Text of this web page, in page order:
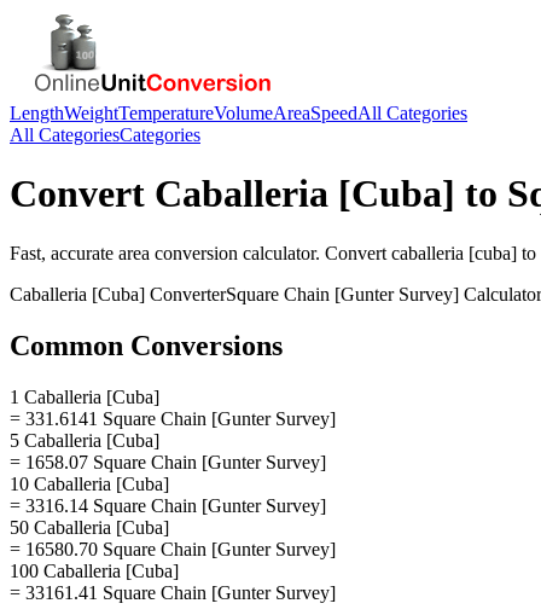
LengthWeightTemperatureVolumeAreaSpeedAll Categories
All CategoriesCategories
Convert Caballeria [Cuba] to
Fast, accurate area conversion calculator. Convert caballeria [cuba] to
Caballeria [Cuba] ConverterSquare Chain [Gunter Survey] Calculator
Common Conversions
1 Caballeria [Cuba]
= 331.6141 Square Chain [Gunter Survey]
5 Caballeria [Cuba]
= 1658.07 Square Chain [Gunter Survey]
10 Caballeria [Cuba]
= 3316.14 Square Chain [Gunter Survey]
50 Caballeria [Cuba]
= 16580.70 Square Chain [Gunter Survey]
100 Caballeria [Cuba]
= 33161.41 Square Chain [Gunter Survey]